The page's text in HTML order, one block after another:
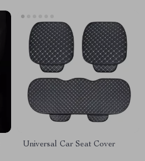
Universal Car Seat Cover